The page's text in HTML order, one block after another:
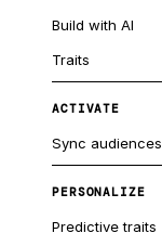
Build with AI
Traits
ACTIVATE
Sync audiences
PERSONALIZE
Predictive traits